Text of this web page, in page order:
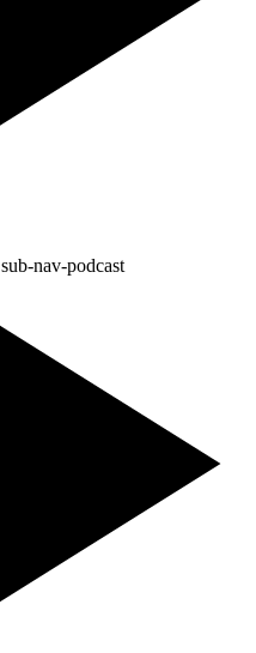
sub-nav-podcast